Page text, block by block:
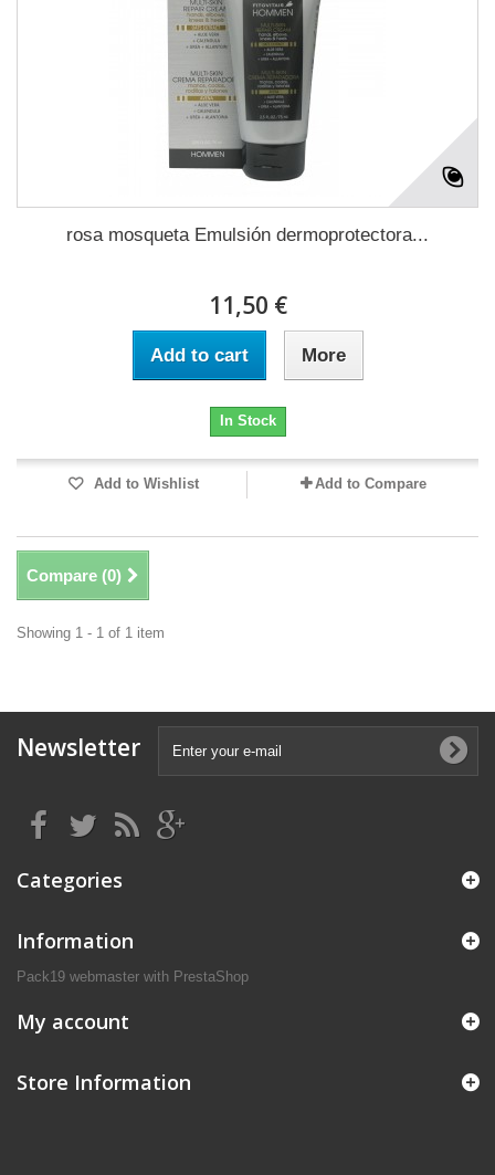
rosa mosqueta Emulsión dermoprotectora...
11,50 €
Add to cart More
In Stock
Add to Wishlist Add to Compare
Compare (0)
Showing 1 - 1 of 1 item
Newsletter
Categories
Information
Pack19 webmaster with PrestaShop
My account
Store Information